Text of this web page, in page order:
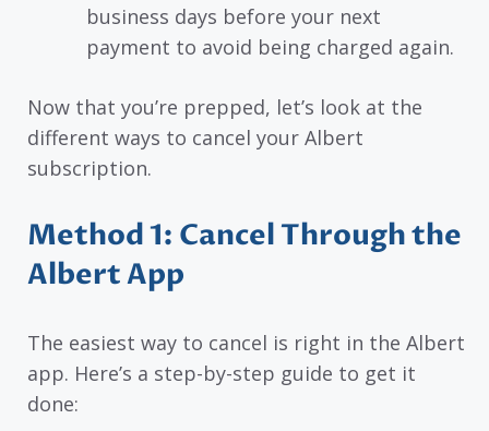
business days before your next
payment to avoid being charged again.
Now that you’re prepped, let’s look at the
different ways to cancel your Albert
subscription.
Method 1: Cancel Through the
Albert App
The easiest way to cancel is right in the Albert
app. Here’s a step-by-step guide to get it
done: